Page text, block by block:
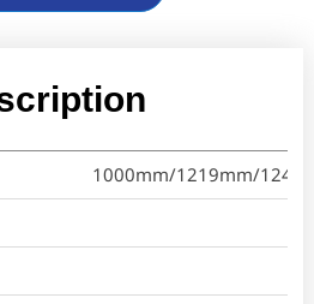
1000mm/1219mm/